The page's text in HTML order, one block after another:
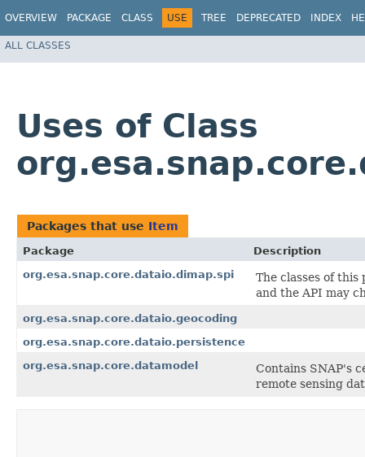
OVERVIEW PACKAGE CLASS USE TREE DEPRECATED INDEX
ALL CLASSES
Uses of Class
Packages that use Item
Package
Description
org.esa.snap.core.dataio.dimap.spi
The classes of
and the API may
org.esa.snap.core.dataio.geocoding
org.esa.snap.core.dataio.persistence
org.esa.snap.core.datamodel
Contains SNAP's
remote sensing